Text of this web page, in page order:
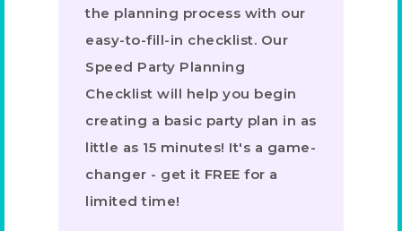
the planning process with our
easy-to-fill-in checklist. Our
Speed Party Planning
Checklist will help you begin
creating a basic party plan in as
little as 15 minutes! It's a game-
changer - get it FREE for a
limited time!